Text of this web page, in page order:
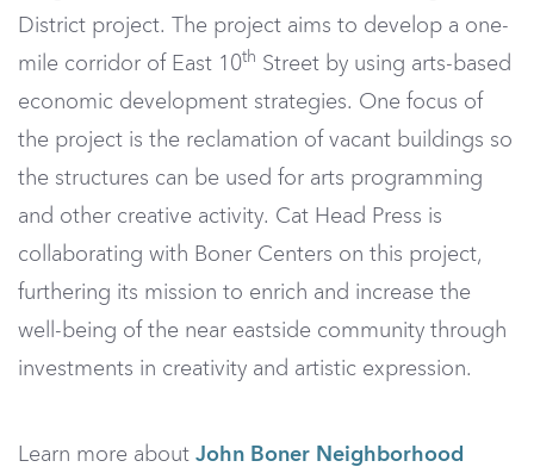
District project. The project aims to develop a one-
mile corridor of East 10th Street by using arts-based
economic development strategies. One focus of
the project is the reclamation of vacant buildings so
the structures can be used for arts programming
and other creative activity. Cat Head Press is
collaborating with Boner Centers on this project,
furthering its mission to enrich and increase the
well-being of the near eastside community through
investments in creativity and artistic expression.
Learn more about John Boner Neighborhood